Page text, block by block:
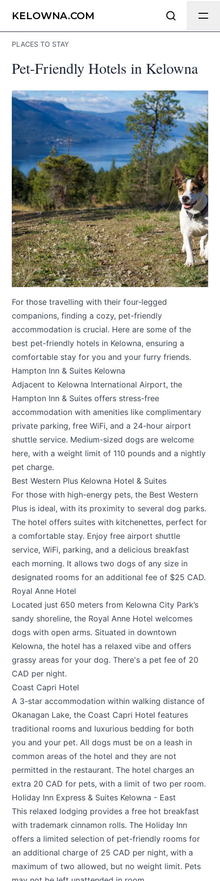
KELOWNA.COM
PLACES TO STAY
Pet-Friendly Hotels in Kelowna
For those travelling with their four-legged
companions, finding a cozy, pet-friendly
accommodation is crucial. Here are some of the
best pet-friendly hotels in Kelowna, ensuring a
comfortable stay for you and your furry friends.
Hampton Inn & Suites Kelowna
Adjacent to Kelowna International Airport, the
Hampton Inn & Suites offers stress-free
accommodation with amenities like complimentary
private parking, free WiFi, and a 24-hour airport
shuttle service. Medium-sized dogs are welcome
here, with a weight limit of 110 pounds and a nightly
pet charge.
Best Western Plus Kelowna Hotel & Suites
For those with high-energy pets, the Best Western
Plus is ideal, with its proximity to several dog parks.
The hotel offers suites with kitchenettes, perfect for
a comfortable stay. Enjoy free airport shuttle
service, WiFi, parking, and a delicious breakfast
each morning. It allows two dogs of any size in
designated rooms for an additional fee of $25 CAD.
Royal Anne Hotel
Located just 650 meters from Kelowna City Park’s
sandy shoreline, the Royal Anne Hotel welcomes
dogs with open arms. Situated in downtown
Kelowna, the hotel has a relaxed vibe and offers
grassy areas for your dog. There's a pet fee of 20
CAD per night.
Coast Capri Hotel
A 3-star accommodation within walking distance of
Okanagan Lake, the Coast Capri Hotel features
traditional rooms and luxurious bedding for both
you and your pet. All dogs must be on a leash in
common areas of the hotel and they are not
permitted in the restaurant. The hotel charges an
extra 20 CAD for pets, with a limit of two per room.
Holiday Inn Express & Suites Kelowna - East
This relaxed lodging provides a free hot breakfast
with trademark cinnamon rolls. The Holiday Inn
offers a limited selection of pet-friendly rooms for
an additional charge of 25 CAD per night, with a
maximum of two allowed, but no weight limit. Pets
Send Feedback
Kelowna.com as useful and accurate as
Page
Emailoptional
Share your feedback
Submit